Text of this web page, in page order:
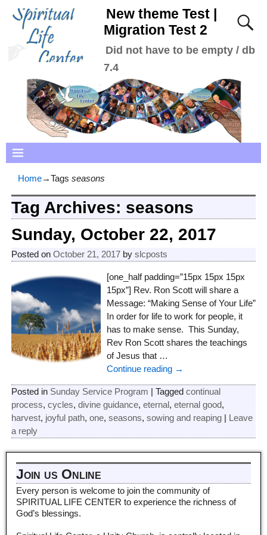
New theme Test |
Migration Test 2
Did not have to be empty / db
7.4
Home→Tags seasons
Tag Archives: seasons
Sunday, October 22, 2017
Posted on October 21, 2017 by slcposts
[one_half padding=”15px 15px 15px
15px”] Rev. Ron Scott will share a
Message: “Making Sense of Your Life”
In order for life to work for people, it
has to make sense. This Sunday,
Rev Ron Scott shares the teachings
of Jesus that …
Continue reading →
Posted in Sunday Service Program | Tagged continual
process, cycles, divine guidance, eternal, eternal good,
harvest, joyful path, one, seasons, sowing and reaping| Leave
a reply
Join us Online
Every person is welcome to join the community of
SPIRITUAL LIFE CENTER to experience the richness of
God’s blessings.